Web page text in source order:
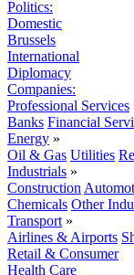
Politics:
Domestic
Brussels
International
Diplomacy
Companies:
Professional Services
Banks Financial
Energy »
Oil & Gas Utilities
Industrials »
Construction
Chemicals Other
Transport »
Airlines & Airports
Retail & Consumer
Health Care